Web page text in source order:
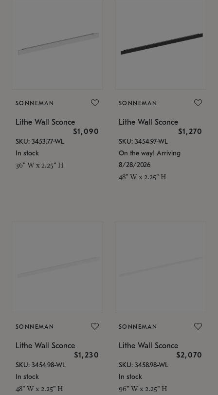
SONNEMAN
Lithe Wall Sconce
$1,090
SKU: 3453.77-WL
In stock
36" W x 2.25" H
SONNEMAN
Lithe Wall Sconce
$1,270
SKU: 3454.97-WL
On the way! Arriving
8/28/2026
48" W x 2.25" H
SONNEMAN
Lithe Wall Sconce
$1,230
SKU: 3454.98-WL
In stock
48" W x 2.25" H
SONNEMAN
Lithe Wall Sconce
$2,070
SKU: 3458.98-WL
In stock
96" W x 2.25" H